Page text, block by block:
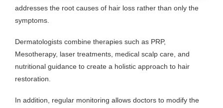
addresses the root causes of hair loss rather than only the
symptoms.
Dermatologists combine therapies such as PRP,
Mesotherapy, laser treatments, medical scalp care, and
nutritional guidance to create a holistic approach to hair
restoration.
In addition, regular monitoring allows doctors to modify the